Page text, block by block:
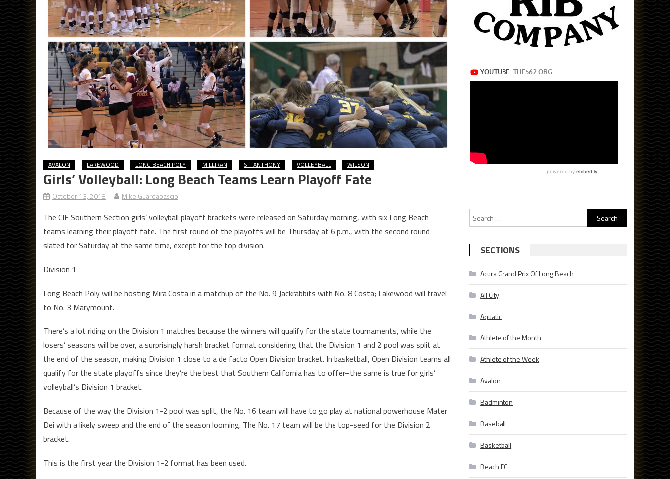
AVALON LAKEWOOD LONG BEACH POLY MILLIKAN ST. ANTHONY VOLLEYBALL WILSON
Girls’ Volleyball: Long Beach Teams Learn Playoff Fate
October 13, 2018 Mike Guardabascio
The CIF Southern Section girls’ volleyball playoff brackets were released on Saturday morning, with six Long Beach
teams learning their playoff fate. The first round of the playoffs will be Thursday at 6 p.m., with the second round
slated for Saturday at the same time, except for the top division.
Division 1
Long Beach Poly will be hosting Mira Costa in a matchup of the No. 9 Jackrabbits with No. 8 Costa; Lakewood will travel
to No. 3 Marymount.
There’s a lot riding on the Division 1 matches because the winners will qualify for the state tournaments, while the
losers’ seasons will be over, a surprisingly harsh bracket format considering that the Division 1 and 2 pool was split at
the end of the season, making Division 1 close to a de facto Open Division bracket. In basketball, Open Division teams all
qualify for the state playoffs since they’re the best that Southern California has to offer–the same is true for girls’
volleyball’s Division 1 bracket.
Because of the way the Division 1-2 pool was split, the No. 16 team will have to go play at national powerhouse Mater
Dei with a likely sweep and the end of the season looming. The No. 17 team will be the top-seed for the Division 2
bracket.
This is the first year the Division 1-2 format has been used.
Search
for:
SECTIONS
Acura Grand Prix Of Long Beach
All City
Aquatic
Athlete of the Month
Athlete of the Week
Avalon
Badminton
Baseball
Basketball
Beach FC